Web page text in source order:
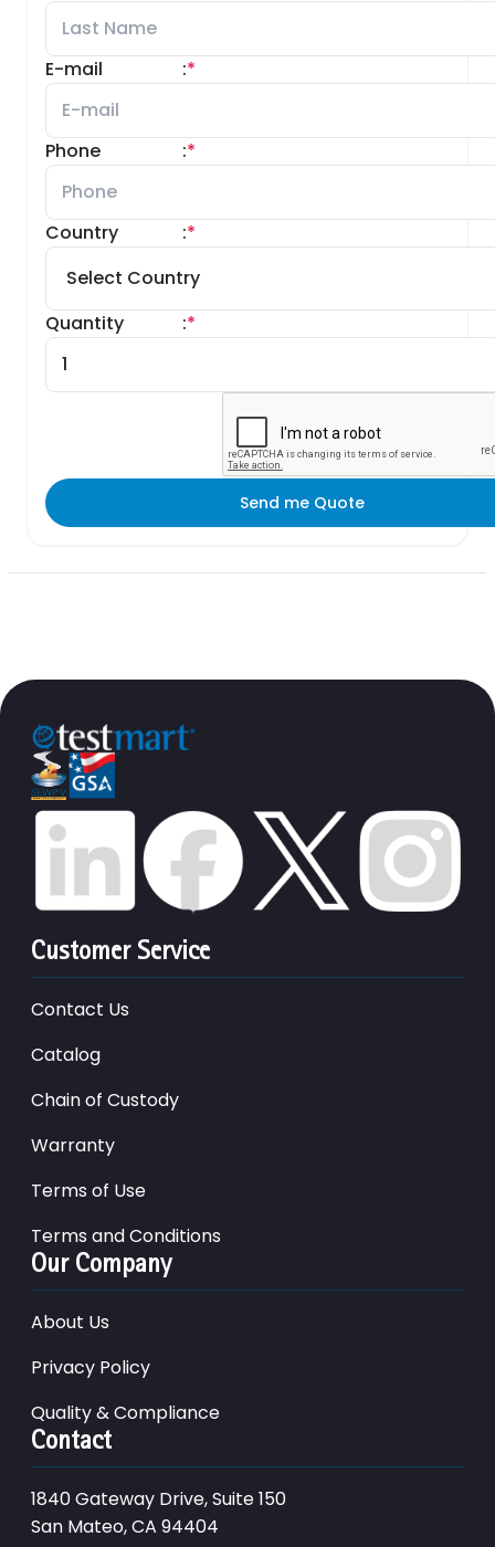
E-mail *
:
Phone *
:
Country *
:
Quantity *
:
Send me Quote
Customer Service
Contact Us
Catalog
Chain of Custody
Warranty
Terms of Use
Terms and Conditions
Our Company
About Us
Privacy Policy
Quality & Compliance
Contact
1840 Gateway Drive, Suite 150
San Mateo, CA 94404